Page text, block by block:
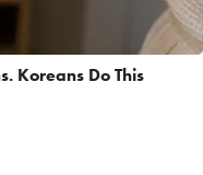
Koreans Do This